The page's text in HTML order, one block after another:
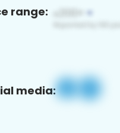
range:
media: